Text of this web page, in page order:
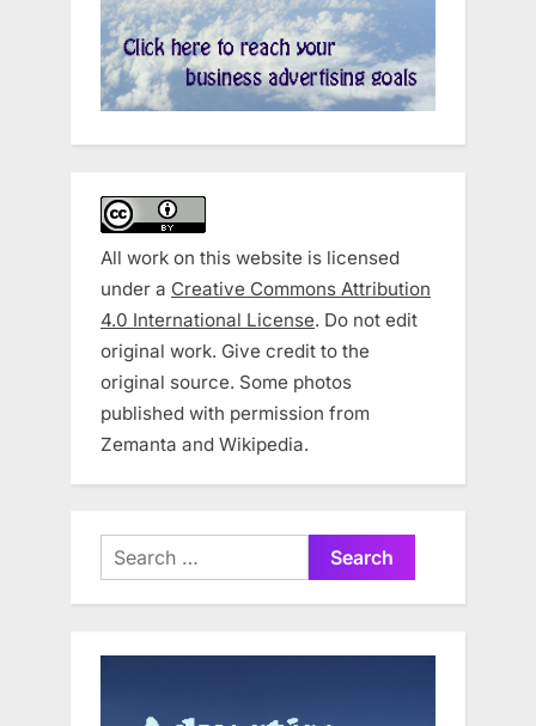
All work on this website is licensed
under a Creative Commons Attribution
4.0 International License. Do not edit
original work. Give credit to the
original source. Some photos
published with permission from
Zemanta and Wikipedia.
Search
for: